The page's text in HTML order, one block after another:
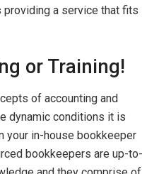
a service that fits
or Training!
of accounting and
dynamic conditions it is
your in-house bookkeeper
bookkeepers are up-to-